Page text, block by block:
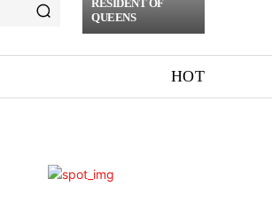
RESIDENT OF
QUEENS
HOT